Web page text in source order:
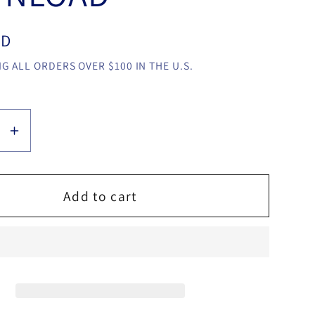
ALL ORDERS OVER $100 IN THE U.S.
Increase
quantity
for
Balance
by
Add to cart